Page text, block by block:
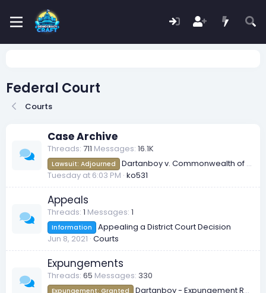
Federal Court
Courts
Case Archive
Threads 711 Messages 16.1K
Lawsuit: Adjourned
Dartanboy v. Commonwealth of Redmont [2026] FCR 65
Tuesday at 6:03 PM ko531
Appeals
Threads 1 Messages 1
Information
Appealing a District Court Decision
Jun 8, 2021 Courts
Expungements
Threads 65 Messages 330
Expungement: Granted
Dartanboy - Expungement Request